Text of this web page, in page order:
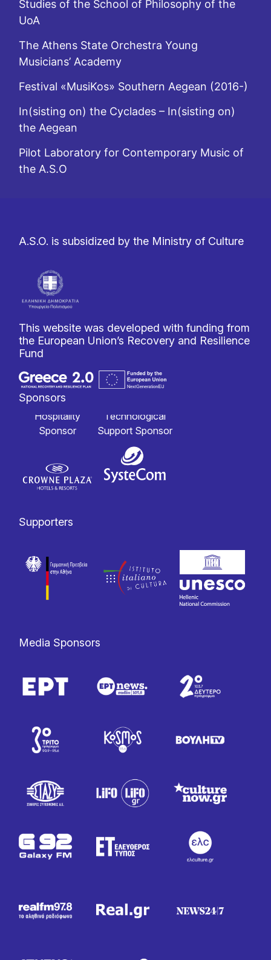
Studies of the School of Philosophy of the
UoA
The Athens State Orchestra Young
Musicians’ Academy
Festival «MusiKos» Southern Aegean (2016-)
In(sisting on) the Cyclades – In(sisting on)
the Aegean
Pilot Laboratory for Contemporary Music of
the A.S.O
A.S.O. is subsidized by the Ministry of Culture
This website was developed with funding from
the European Union’s Recovery and Resilience
Fund
Sponsors
Hospitality
Sponsor
Technological
Support Sponsor
Supporters
Media Sponsors